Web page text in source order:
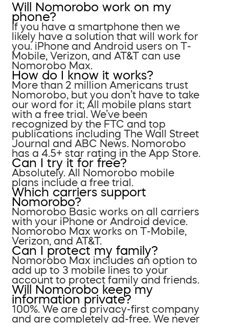
Will Nomorobo work on my
phone?
If you have a smartphone then we
likely have a solution that will work for
you. iPhone and Android users on T-
Mobile, Verizon, and AT&T can use
Nomorobo Max.
How do I know it works?
More than 2 million Americans trust
Nomorobo, but you don’t have to take
our word for it; All mobile plans start
with a free trial. We’ve been
recognized by the FTC and top
publications including The Wall Street
Journal and ABC News. Nomorobo
has a 4.5+ star rating in the App Store.
Can I try it for free?
Absolutely. All Nomorobo mobile
plans include a free trial.
Which carriers support
Nomorobo?
Nomorobo Basic works on all carriers
with your iPhone or Android device.
Nomorobo Max works on T-Mobile,
Verizon, and AT&T.
Can I protect my family?
Nomorobo Max includes an option to
add up to 3 mobile lines to your
account to protect family and friends.
Will Nomorobo keep my
information private?
100%. We are a privacy-first company
and are completely ad-free. We never